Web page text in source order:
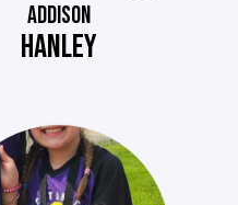
ADDISON
HANLEY